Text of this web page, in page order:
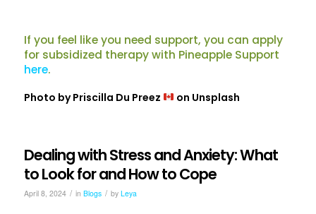
If you feel like you need support, you can apply
for subsidized therapy with Pineapple Support
here.
Photo byPriscilla Du Preez on Unsplash
Dealing with Stress and Anxiety: What
to Look for and How to Cope
April 8, 2024 / in Blogs / by Leya